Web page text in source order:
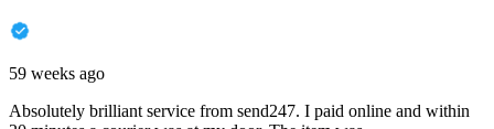
59 weeks ago
Absolutely brilliant service from send247. I paid online and within